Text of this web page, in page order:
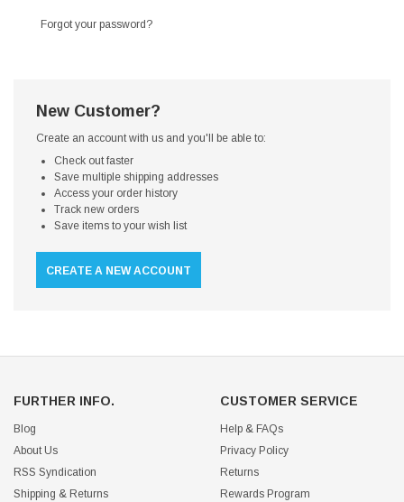
Forgot your password?
New Customer?
Create an account with us and you'll be able to:
Check out faster
Save multiple shipping addresses
Access your order history
Track new orders
Save items to your wish list
CREATE A NEW ACCOUNT
FURTHER INFO.
Blog
About Us
RSS Syndication
Shipping & Returns
CUSTOMER SERVICE
Help & FAQs
Privacy Policy
Returns
Rewards Program